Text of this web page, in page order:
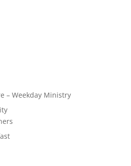
– Weekday Ministry